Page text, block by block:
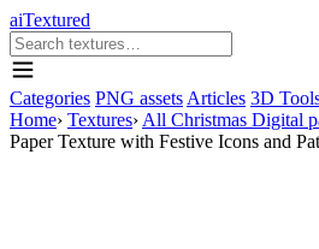
aiTextured
Categories PNG assets Articles 3D
Home› Textures› All Christmas Digital
Paper Texture with Festive Icons and